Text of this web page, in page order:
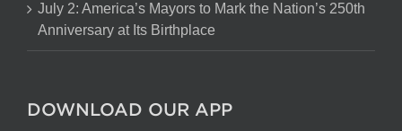
July 2: America’s Mayors to Mark the Nation’s 250th
Anniversary at Its Birthplace
DOWNLOAD OUR APP